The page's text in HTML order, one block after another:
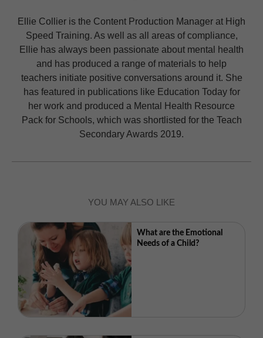
Ellie Collier is the Content Production Manager at High
Speed Training. As well as all areas of compliance,
Ellie has always been passionate about mental health
and has produced a range of materials to help
teachers initiate positive conversations around it. She
has featured in publications like Education Today for
her work and produced a Mental Health Resource
Pack for Schools, which was shortlisted for the Teach
Secondary Awards 2019.
YOU MAY ALSO LIKE
What are the Emotional
Needs of a Child?